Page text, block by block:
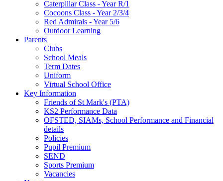
Caterpillar Class - Year R/1
Cocoons Class - Year 2/3/4
Red Admirals - Year 5/6
Outdoor Learning
Parents
Clubs
School Meals
Term Dates
Uniform
Virtual School Office
Key Information
Friends of St Mark's (PTA)
KS2 Performance Data
OFSTED, SIAMs, School Performance and Financial
details
Policies
Pupil Premium
SEND
Sports Premium
Vacancies